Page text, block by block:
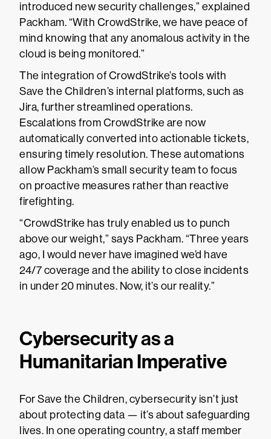
introduced new security challenges,” explained
Packham. “With CrowdStrike, we have peace of
mind knowing that any anomalous activity in the
cloud is being monitored.”
The integration of CrowdStrike’s tools with
Save the Children’s internal platforms, such as
Jira, further streamlined operations.
Escalations from CrowdStrike are now
automatically converted into actionable tickets,
ensuring timely resolution. These automations
allow Packham’s small security team to focus
on proactive measures rather than reactive
firefighting.
“CrowdStrike has truly enabled us to punch
above our weight,” says Packham. “Three years
ago, I would never have imagined we’d have
24/7 coverage and the ability to close incidents
in under 20 minutes. Now, it’s our reality.”
Cybersecurity as a
Humanitarian Imperative
For Save the Children, cybersecurity isn’t just
about protecting data — it’s about safeguarding
lives. In one operating country, a staff member